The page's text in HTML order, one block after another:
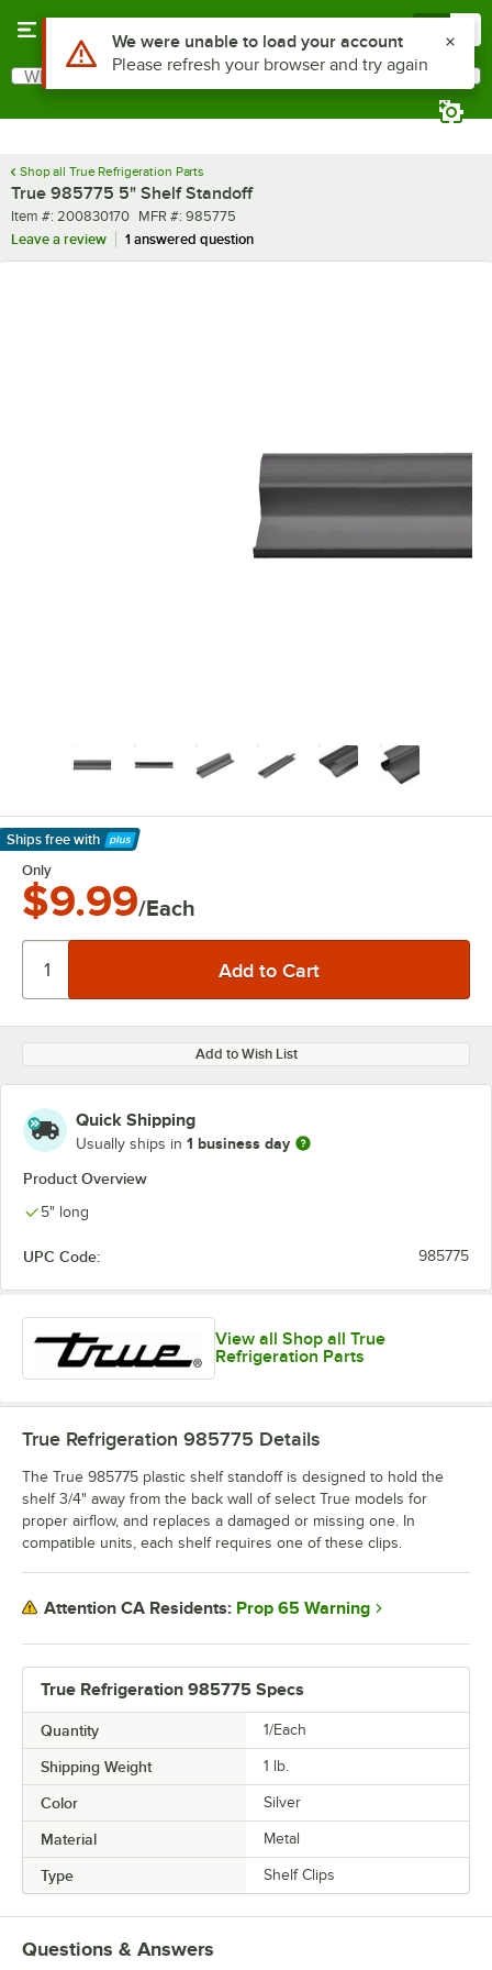
Search
What are you looking for?
Shop all True Refrigeration Parts
True 985775 5" Shelf Standoff
Item number
Item #: 200830170 MFR number
MFR #: 985775
Leave a review
1 answered question
Ships free with
Learn More
Only
$9.99/Each
Add to Wish List
Quick Shipping
Usually ships in 1 business day
Product Overview
5" long
UPC Code: 985775
View all Shop all True
Refrigeration Parts
True Refrigeration 985775 Specs
Quantity 1/Each
Shipping Weight 1 lb.
Color Silver
Material Metal
Type Shelf Clips
True Refrigeration 985775 Details
The True 985775 plastic shelf standoff is designed to hold the
shelf 3/4" away from the back wall of select True models for
proper airflow, and replaces a damaged or missing one. In
compatible units, each shelf requires one of these clips.
Attention CA Residents: Prop 65 Warning
Questions & Answers
Use Alt or Option plus Z to reach the notifications list
We were unable to load your account
Please refresh your browser and try again